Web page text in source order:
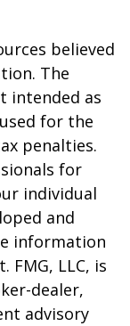
believed
The
intended as
for the
penalties.
for
individual
and
information
LLC, is
dealer,
advisory